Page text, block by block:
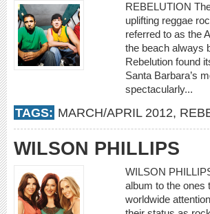
REBELUTION
uplifting reggae
referred to as the
the beach always
Rebelution found
Santa Barbara’s
spectacularly...
TAGS: MARCH/APRIL 2012,
WILSON PHILLIPS
WILSON
album to the
worldwide